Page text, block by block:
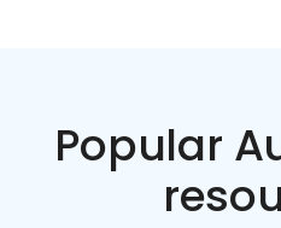
Popular